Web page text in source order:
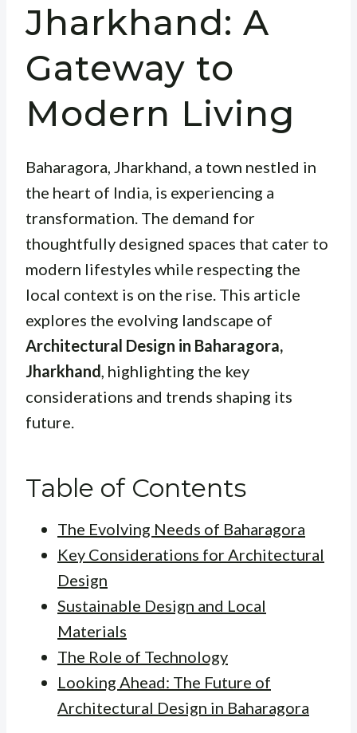
Jharkhand: A
Gateway to
Modern Living
Baharagora, Jharkhand, a town nestled in
the heart of India, is experiencing a
transformation. The demand for
thoughtfully designed spaces that cater to
modern lifestyles while respecting the
local context is on the rise. This article
explores the evolving landscape of
Architectural Design in Baharagora,
Jharkhand, highlighting the key
considerations and trends shaping its
future.
Table of Contents
The Evolving Needs of Baharagora
Key Considerations for Architectural
Design
Sustainable Design and Local
Materials
The Role of Technology
Looking Ahead: The Future of
Architectural Design in Baharagora